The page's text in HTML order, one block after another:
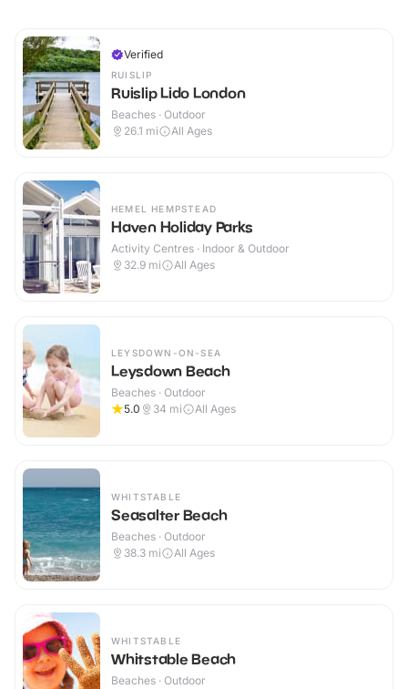
Verified
RUISLIP
Ruislip Lido London
Beaches · Outdoor
26.1 mi All Ages
HEMEL HEMPSTEAD
Haven Holiday Parks
Activity Centres · Indoor & Outdoor
32.9 mi All Ages
LEYSDOWN-ON-SEA
Leysdown Beach
Beaches · Outdoor
5.0
34 mi All Ages
WHITSTABLE
Seasalter Beach
Beaches · Outdoor
38.3 mi All Ages
WHITSTABLE
Whitstable Beach
Beaches · Outdoor